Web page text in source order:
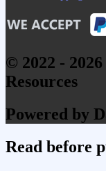
© 2022 -
Resources
Powered by
Read before